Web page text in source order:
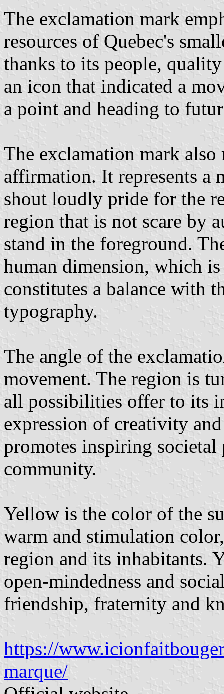
The exclamation mark
resources of Quebec's
thanks to its people,
an icon that indicated a
a point and heading to
The exclamation mark also
affirmation. It represents a
shout loudly pride for the
region that is not scare by
stand in the foreground.
human dimension, which
constitutes a balance with
typography.
The angle of the
movement. The region is
all possibilities offer to its
expression of creativity
promotes inspiring
community.
Yellow is the color of the
warm and stimulation
region and its inhabitants.
open-mindedness and
friendship, fraternity and
https://
marque/